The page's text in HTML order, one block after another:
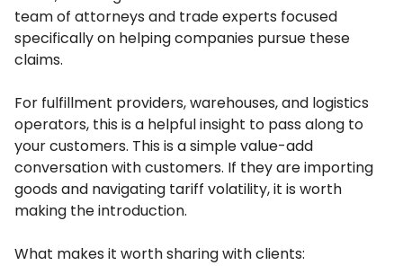
team of attorneys and trade experts focused
specifically on helping companies pursue these
claims.
For fulfillment providers, warehouses, and logistics
operators, this is a helpful insight to pass along to
your customers. This is a simple value-add
conversation with customers. If they are importing
goods and navigating tariff volatility, it is worth
making the introduction.
What makes it worth sharing with clients: